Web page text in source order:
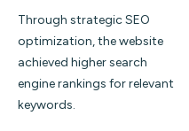
Through strategic SEO
optimization, the website
achieved higher search
engine rankings for relevant
keywords.